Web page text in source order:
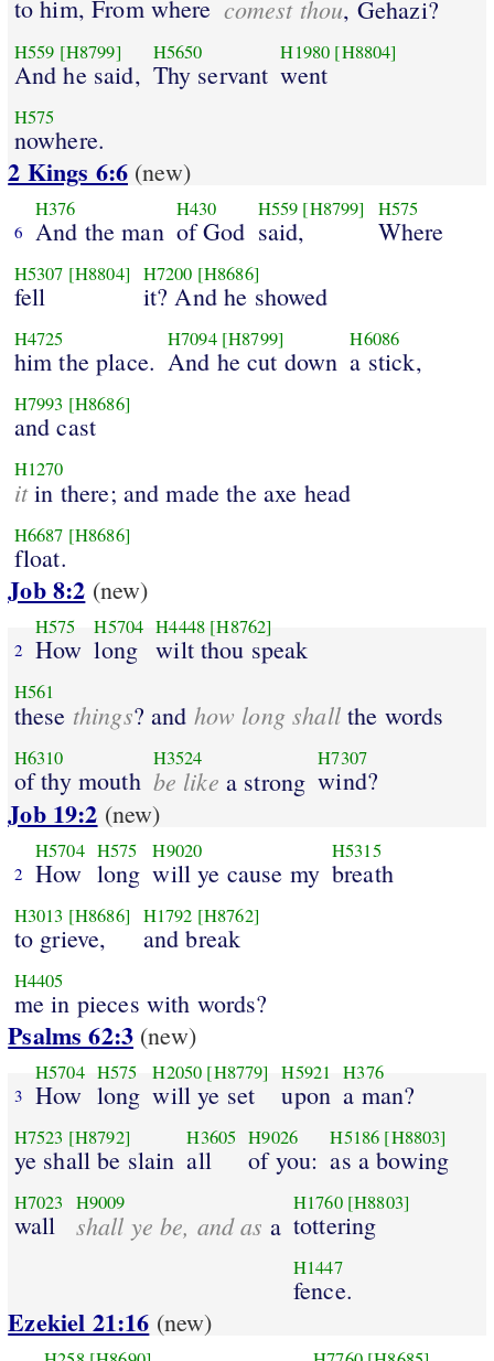
to him, From where comest thou, Gehazi?
H559 [H8799]
And he said,
H5650
Thy servant
H1980 [H8804]
went
H575
nowhere.
2 Kings 6:6 (new)
6
H376
And the man
H430
of God
H559 [H8799]
said,
H575
Where
H5307 [H8804]
fell
H7200 [H8686]
it? And he showed
H4725
him the place.
H7094 [H8799]
And he cut down
H6086
a stick,
H7993 [H8686]
and cast
H1270
itin there; and made the axe head
H6687 [H8686]
float.
Job 8:2 (new)
2
H575
How
H5704
long
H4448 [H8762]
wilt thou speak
H561
these things? and how long shallthe words
H6310
of thy mouth
H3524
be like a strong
H7307
wind?
Job 19:2 (new)
2
H5704
How
H575
long
H9020
will ye cause my
H5315
breath
H3013 [H8686]
to grieve,
H1792 [H8762]
and break
H4405
me in pieces with words?
Psalms 62:3 (new)
3
H5704
How
H575
long
H2050 [H8779]
will ye set
H5921
upon
H376
a man?
H7523 [H8792]
ye shall be slain
H3605
all
H9026
of you:
H5186 [H8803]
as a bowing
H7023
wall
H9009
shall ye be, and as a
H1760 [H8803]
tottering
H1447
fence.
Ezekiel 21:16 (new)